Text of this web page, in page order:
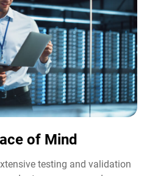
of Mind​
testing and validation